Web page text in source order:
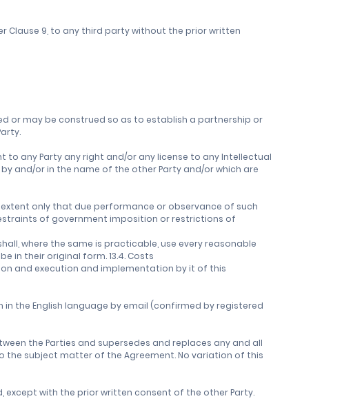
Clause 9, to any third party without the prior written
or may be construed so as to establish a partnership or
any Party any right and/or any license to any Intellectual
and/or in the name of the other Party and/or which are
only that due performance or observance of such
of government imposition or restrictions of
where the same is practicable, use every reasonable
in their original form. 13.4. Costs
and execution and implementation by it of this
the English language by email (confirmed by registered
the Parties and supersedes and replaces any and all
the subject matter of the Agreement. No variation of this
except with the prior written consent of the other Party.